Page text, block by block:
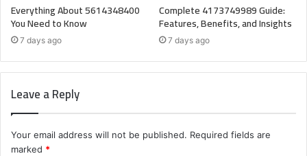
Everything About 5614348400
You Need to Know
7 days ago
Complete 4173749989 Guide:
Features, Benefits, and Insights
7 days ago
Leave a Reply
Your email address will not be published. Required fields are
marked *